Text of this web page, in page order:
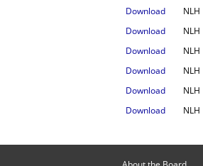
Download
NLH
Download
NLH
Download
NLH
Download
NLH
Download
NLH
Download
NLH